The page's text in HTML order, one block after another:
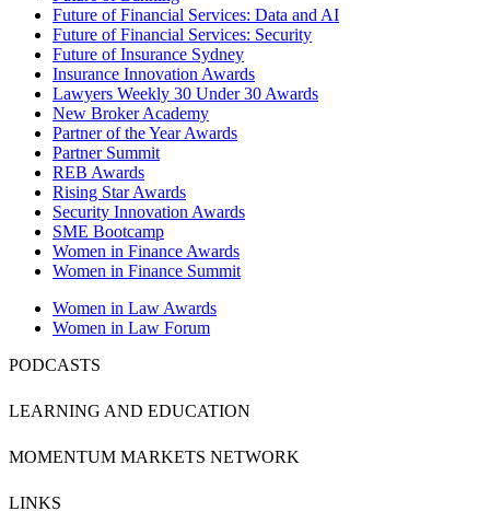
Future of Financial Services: Data and AI
Future of Financial Services: Security
Future of Insurance Sydney
Insurance Innovation Awards
Lawyers Weekly 30 Under 30 Awards
New Broker Academy
Partner of the Year Awards
Partner Summit
REB Awards
Rising Star Awards
Security Innovation Awards
SME Bootcamp
Women in Finance Awards
Women in Finance Summit
Women in Law Awards
Women in Law Forum
PODCASTS
LEARNING AND EDUCATION
MOMENTUM MARKETS NETWORK
LINKS